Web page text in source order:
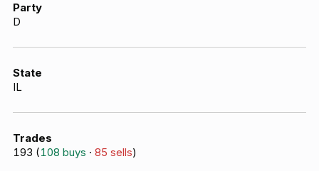
Party
D
State
IL
Trades
193 (108 buys · 85 sells)